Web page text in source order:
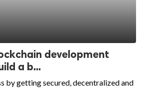
development
a b...
by getting secured, decentralized and